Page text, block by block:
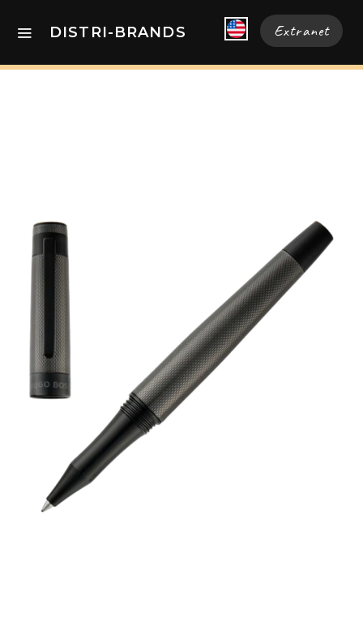
DISTRI-BRANDS Extranet